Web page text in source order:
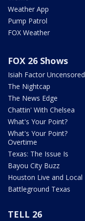
Weather App
Pump Patrol
FOX Weather
FOX 26 Shows
Isiah Factor Uncensored
The Nightcap
The News Edge
Chattin' With Chelsea
What's Your Point?
What's Your Point?
Overtime
Texas: The Issue Is
Bayou City Buzz
Houston Live and Local
Battleground Texas
TELL 26